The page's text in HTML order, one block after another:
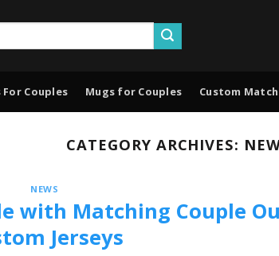
Couples Mugs for Couples Custom
CATEGORY ARCHIVES:
NEWS
with Matching Couple
Jerseys